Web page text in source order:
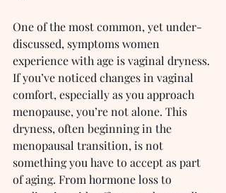
One of the most common, yet under-
discussed, symptoms women
experience with age is vaginal dryness.
If you’ve noticed changes in vaginal
comfort, especially as you approach
menopause, you’re not alone. This
dryness, often beginning in the
menopausal transition, is not
something you have to accept as part
of aging. From hormone loss to